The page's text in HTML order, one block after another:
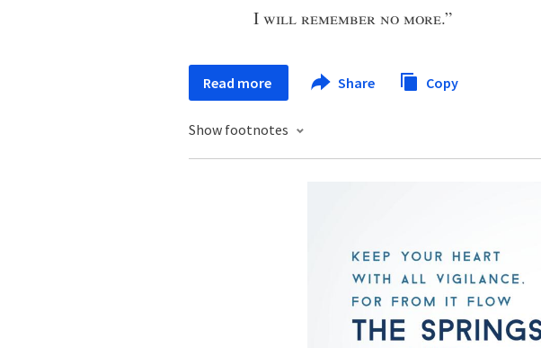
I will remember no more.”
Read more Share Copy
Show footnotes